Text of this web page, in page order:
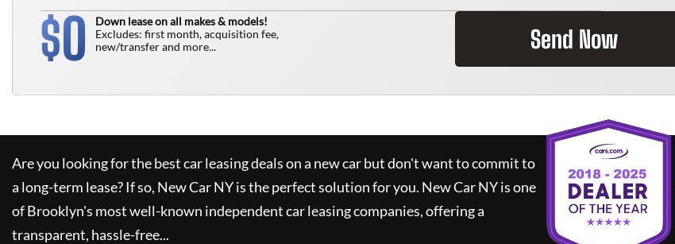
$0
Down lease on all makes & models!
Excludes: first month, acquisition fee,
new/transfer and more...
Send Now
Are you looking for the best car leasing deals on a new car but don't want to commit to
a long-term lease? If so, New Car NYis the perfect solution for you. New Car NYis one
of Brooklyn's most well-known independent car leasing companies, offering a
transparent, hassle-free...